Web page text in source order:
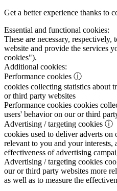
Get a better experience thanks to
Essential and functional cookies:
These are necessary,
website and provide the services
cookies").
Additional cookies:
Performance cookies ⓘ
cookies collecting statistics about
or third party websites
Performance cookies cookies
users' behavior on our or third
Advertising / targeting cookies ⓘ
cookies used to deliver adverts
relevant to you and your interests,
effectiveness of advertising
Advertising / targeting cookies
our or third party websites more
as well as to measure the